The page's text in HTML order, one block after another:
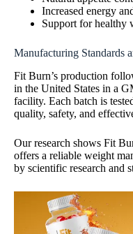
Increased energy
Support for healthy
Manufacturing Standards
Fit Burn’s production
in the United States in a
facility. Each batch is
quality, safety, and
Our research shows Fit
offers a reliable weight
by scientific research and